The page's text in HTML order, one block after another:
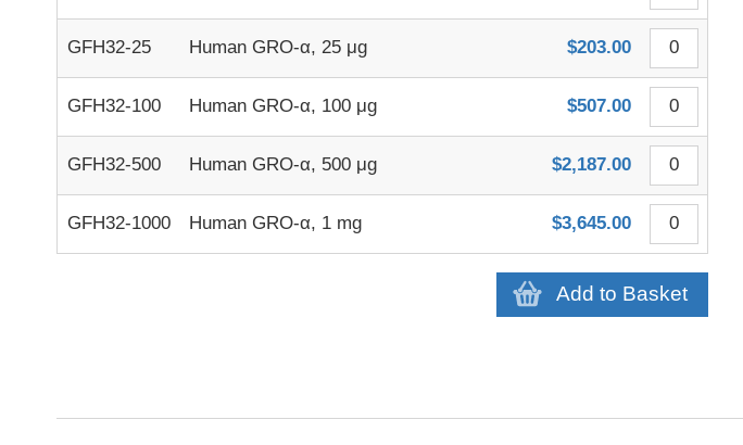
GFH32-25 Human GRO-α, 25 μg $203.00
GFH32-100 Human GRO-α, 100 μg $507.00
GFH32-500 Human GRO-α, 500 μg $2,187.00
GFH32-1000 Human GRO-α, 1 mg $3,645.00
Add to Basket